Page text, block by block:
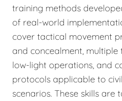
training methods
of real-world
cover tactical movement
and concealment,
low-light operations, and
protocols applicable to
scenarios. These skills are